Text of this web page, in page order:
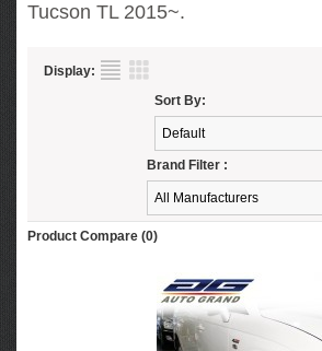
Tucson TL 2015~.
Display:
Sort By:
Brand Filter :
Product Compare (0)